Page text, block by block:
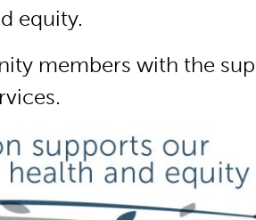
equity.
members with the